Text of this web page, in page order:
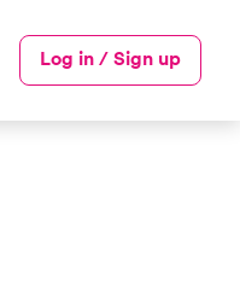
Log in / Sign up